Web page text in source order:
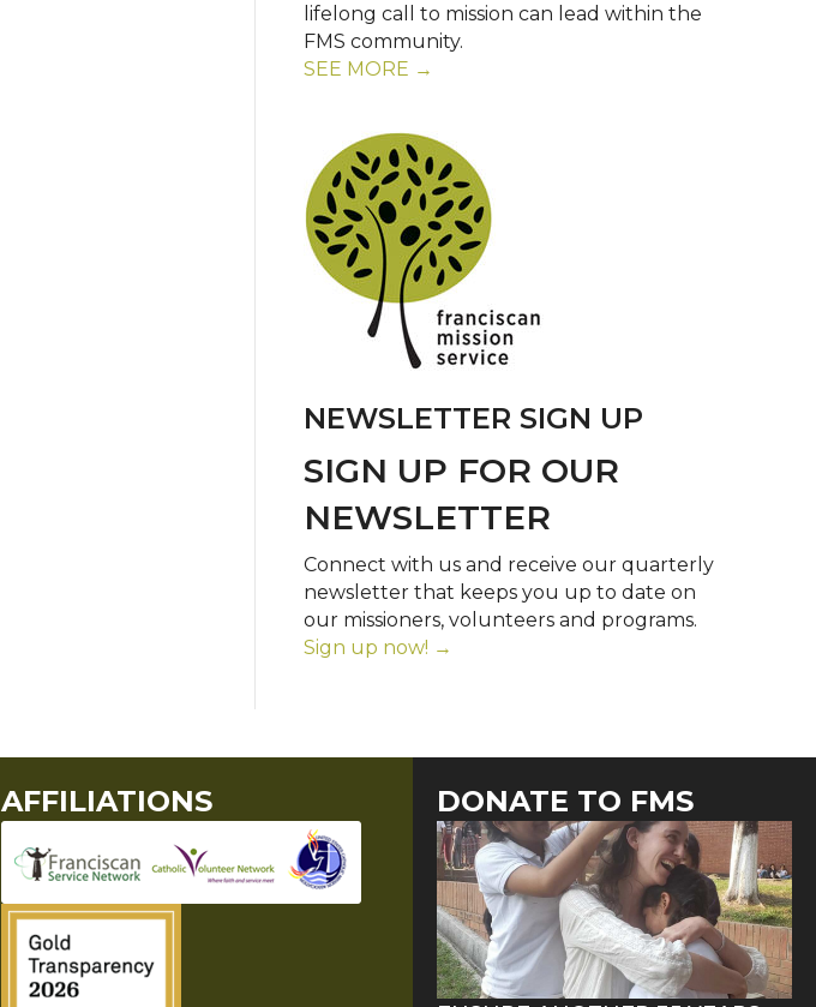
lifelong call to mission can lead within the
FMS community.
SEE MORE →
NEWSLETTER SIGN UP
SIGN UP FOR OUR
NEWSLETTER
Connect with us and receive our quarterly
newsletter that keeps you up to date on
our missioners, volunteers and programs.
Sign up now! →
AFFILIATIONS DONATE TO FMS